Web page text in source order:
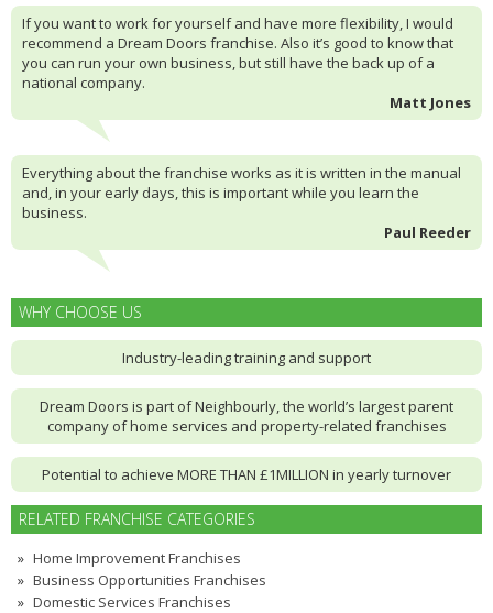
If you want to work for yourself and have more flexibility, I would
recommend a Dream Doors franchise. Also it’s good to know that
you can run your own business, but still have the back up of a
national company.
Matt Jones
Everything about the franchise works as it is written in the manual
and, in your early days, this is important while you learn the
business.
Paul Reeder
WHY CHOOSE US
Industry-leading training and support
Dream Doors is part of Neighbourly, the world’s largest parent
company of home services and property-related franchises
Potential to achieve MORE THAN £1MILLION in yearly turnover
RELATED FRANCHISE CATEGORIES
Home Improvement Franchises
Business Opportunities Franchises
Domestic Services Franchises